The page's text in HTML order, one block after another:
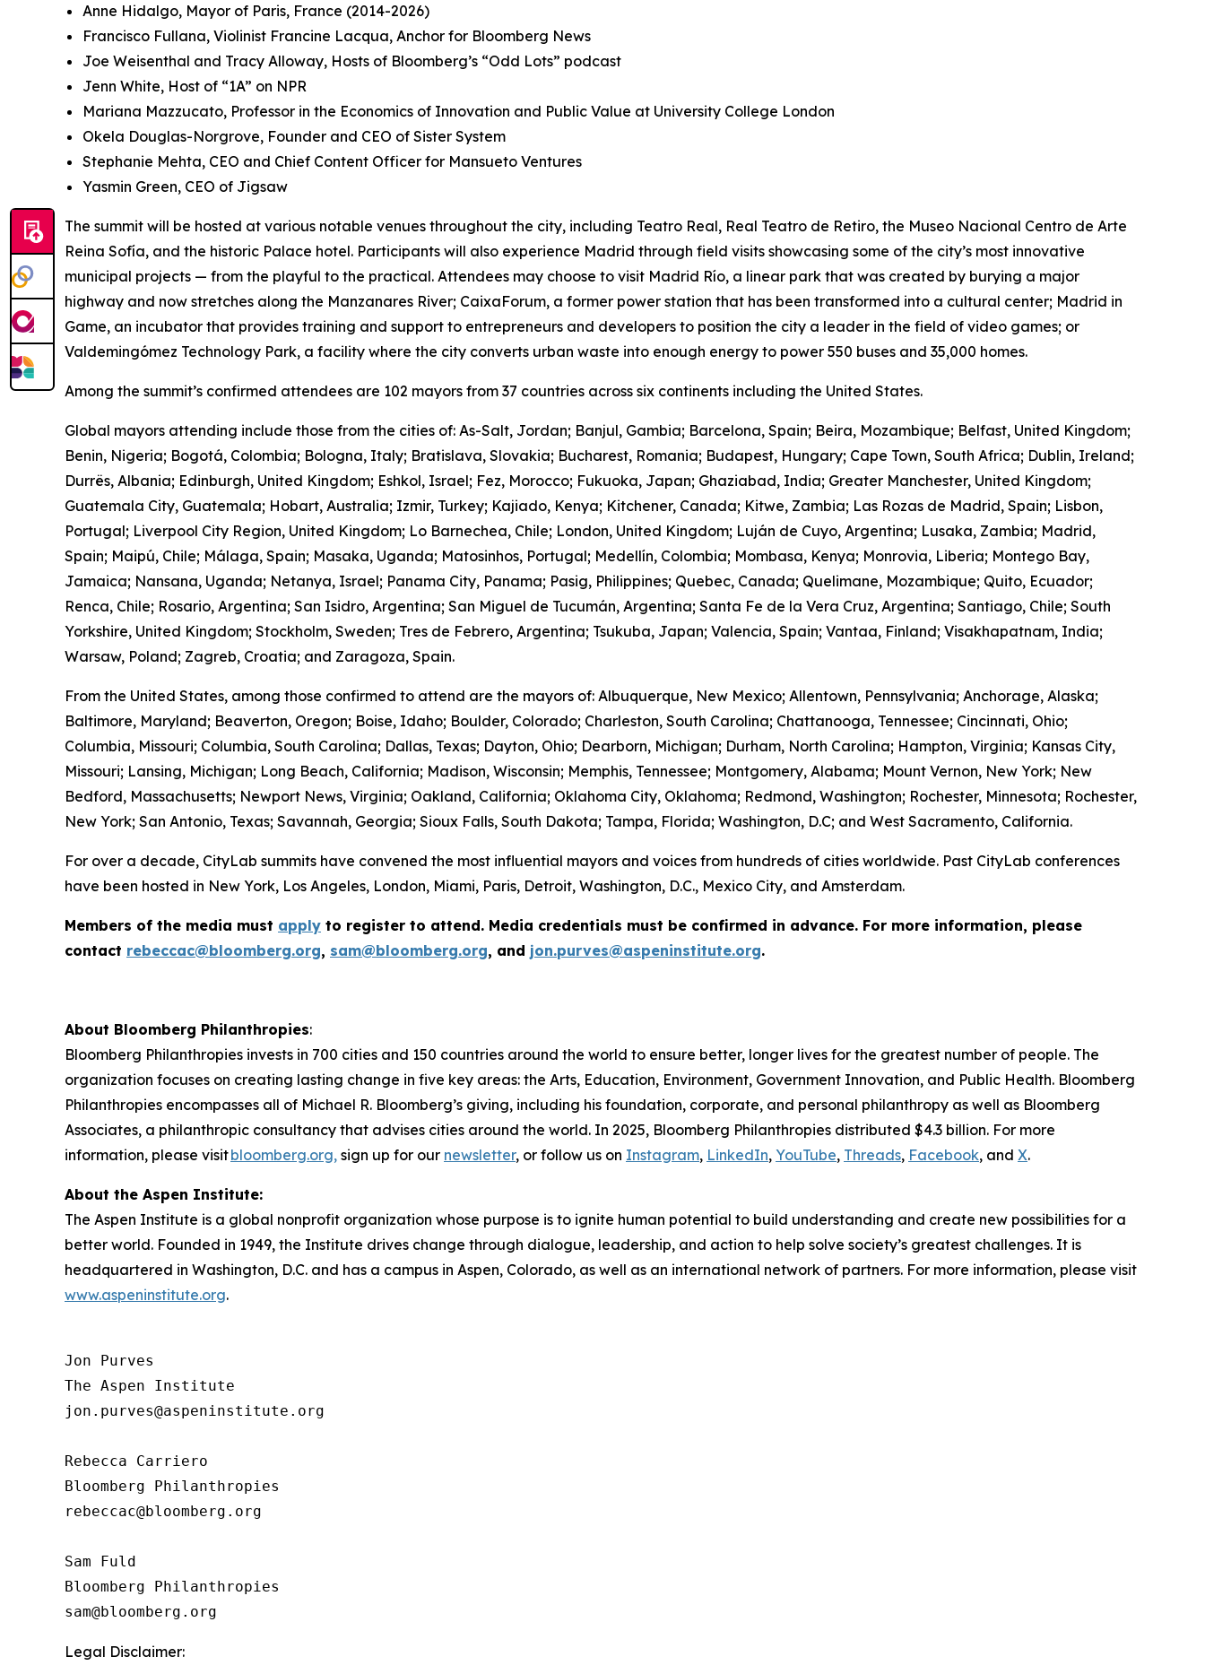
Anne Hidalgo, Mayor of Paris, France (2014-2026)
Francisco Fullana, Violinist Francine Lacqua, Anchor for Bloomberg News
Joe Weisenthal and Tracy Alloway, Hosts of Bloomberg’s “Odd Lots” podcast
Jenn White, Host of “1A” on NPR
Mariana Mazzucato, Professor in the Economics of Innovation and Public Value at University College London
Okela Douglas-Norgrove, Founder and CEO of Sister System
Stephanie Mehta, CEO and Chief Content Officer for Mansueto Ventures
Yasmin Green, CEO of Jigsaw
The summit will be hosted at various notable venues throughout the city, including Teatro Real, Real Teatro de Retiro, the Museo Nacional Centro de Arte
Reina Sofía, and the historic Palace hotel. Participants will also experience Madrid through field visits showcasing some of the city’s most innovative
municipal projects — from the playful to the practical. Attendees may choose to visit Madrid Río, a linear park that was created by burying a major
highway and now stretches along the Manzanares River; CaixaForum, a former power station that has been transformed into a cultural center; Madrid in
Game, ​​an incubator that provides training and support to entrepreneurs and developers to position the city a leader in the field of video games; or
Valdemingómez Technology Park, a facility where the city converts urban waste into enough energy to power 550 buses and 35,000 homes.
Among the summit’s confirmed attendees are 102 mayors from 37 countries across six continents including the United States.
Global mayors attending include those from the cities of: As-Salt, Jordan; Banjul, Gambia; Barcelona, Spain; Beira, Mozambique; Belfast, United Kingdom;
Benin, Nigeria; Bogotá, Colombia; Bologna, Italy; Bratislava, Slovakia; Bucharest, Romania; Budapest, Hungary; Cape Town, South Africa; Dublin, Ireland;
Durrës, Albania; Edinburgh, United Kingdom; Eshkol, Israel; Fez, Morocco; Fukuoka, Japan; Ghaziabad, India; Greater Manchester, United Kingdom;
Guatemala City, Guatemala; Hobart, Australia; Izmir, Turkey; Kajiado, Kenya; Kitchener, Canada; Kitwe, Zambia; Las Rozas de Madrid, Spain; Lisbon,
Portugal; Liverpool City Region, United Kingdom; Lo Barnechea, Chile; London, United Kingdom; Luján de Cuyo, Argentina; Lusaka, Zambia; Madrid,
Spain; Maipú, Chile; Málaga, Spain; Masaka, Uganda; Matosinhos, Portugal; Medellín, Colombia; Mombasa, Kenya; Monrovia, Liberia; Montego Bay,
Jamaica; Nansana, Uganda; Netanya, Israel; Panama City, Panama; Pasig, Philippines; Quebec, Canada; Quelimane, Mozambique; Quito, Ecuador;
Renca, Chile; Rosario, Argentina; San Isidro, Argentina; San Miguel de Tucumán, Argentina; Santa Fe de la Vera Cruz, Argentina; Santiago, Chile; South
Yorkshire, United Kingdom; Stockholm, Sweden; Tres de Febrero, Argentina; Tsukuba, Japan; Valencia, Spain; Vantaa, Finland; Visakhapatnam, India;
Warsaw, Poland; Zagreb, Croatia; and Zaragoza, Spain.
From the United States, among those confirmed to attend are the mayors of: Albuquerque, New Mexico; Allentown, Pennsylvania; Anchorage, Alaska;
Baltimore, Maryland; Beaverton, Oregon; Boise, Idaho; Boulder, Colorado; Charleston, South Carolina; Chattanooga, Tennessee; Cincinnati, Ohio;
Columbia, Missouri; Columbia, South Carolina; Dallas, Texas; Dayton, Ohio; Dearborn, Michigan; Durham, North Carolina; Hampton, Virginia; Kansas City,
Missouri; Lansing, Michigan; Long Beach, California; Madison, Wisconsin; Memphis, Tennessee; Montgomery, Alabama; Mount Vernon, New York; New
Bedford, Massachusetts; Newport News, Virginia; Oakland, California; Oklahoma City, Oklahoma; Redmond, Washington; Rochester, Minnesota; Rochester,
New York; San Antonio, Texas; Savannah, Georgia; Sioux Falls, South Dakota; Tampa, Florida; Washington, D.C; and West Sacramento, California.
For over a decade, CityLab summits have convened the most influential mayors and voices from hundreds of cities worldwide. Past CityLab conferences
have been hosted in New York, Los Angeles, London, Miami, Paris, Detroit, Washington, D.C., Mexico City, and Amsterdam.
Members of the media must apply to register to attend. Media credentials must be confirmed in advance. For more information, please
contact rebeccac@bloomberg.org, sam@bloomberg.org, and jon.purves@aspeninstitute.org.
About Bloomberg Philanthropies:
Bloomberg Philanthropies invests in 700 cities and 150 countries around the world to ensure better, longer lives for the greatest number of people. The
organization focuses on creating lasting change in five key areas: the Arts, Education, Environment, Government Innovation, and Public Health. Bloomberg
Philanthropies encompasses all of Michael R. Bloomberg’s giving, including his foundation, corporate, and personal philanthropy as well as Bloomberg
Associates, a philanthropic consultancy that advises cities around the world. In 2025, Bloomberg Philanthropies distributed $4.3 billion. For more
information, please visitbloomberg.org, sign up for our newsletter, or follow us on Instagram, LinkedIn, YouTube, Threads, Facebook, and X.
About the Aspen Institute:
The Aspen Institute is a global nonprofit organization whose purpose is to ignite human potential to build understanding and create new possibilities for a
better world. Founded in 1949, the Institute drives change through dialogue, leadership, and action to help solve society’s greatest challenges. It is
headquartered in Washington, D.C. and has a campus in Aspen, Colorado, as well as an international network of partners. For more information, please visit
www.aspeninstitute.org.
Jon Purves
The Aspen Institute
jon.purves@aspeninstitute.org
Rebecca Carriero
Bloomberg Philanthropies
rebeccac@bloomberg.org
Sam Fuld
Bloomberg Philanthropies
Legal Disclaimer: